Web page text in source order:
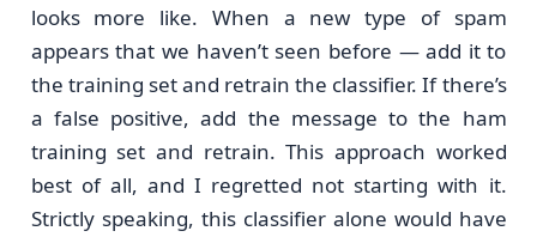
looks more like. When a new type of spam
appears that we haven’t seen before — add it to
the training set and retrain the classifier. If there’s
a false positive, add the message to the ham
training set and retrain. This approach worked
best of all, and I regretted not starting with it.
Strictly speaking, this classifier alone would have